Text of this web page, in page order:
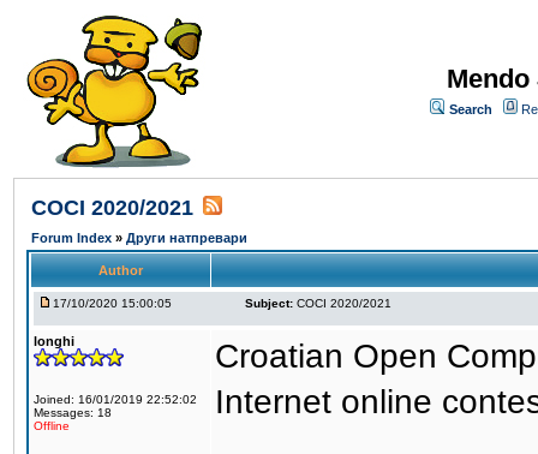
Search
COCI 2020/2021
Forum Index » Други натпревари
Author
17/10/2020 15:00:05 Subject: COCI 2020/2021
longhi
Joined: 16/01/2019 22:52:02
Messages: 18
Offline
Croatian Open
Internet online